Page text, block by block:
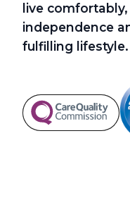
live
independence
fulfilling lifestyle.